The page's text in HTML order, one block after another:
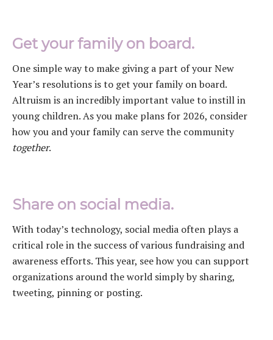
Get your family on board.
One simple way to make giving a part of your New
Year’s resolutions is to get your family on board.
Altruism is an incredibly important value to instill in
young children. As you make plans for 2026, consider
how you and your family can serve the community
together.
Share on social media.
With today’s technology, social media often plays a
critical role in the success of various fundraising and
awareness efforts. This year, see how you can support
organizations around the world simply by sharing,
tweeting, pinning or posting.